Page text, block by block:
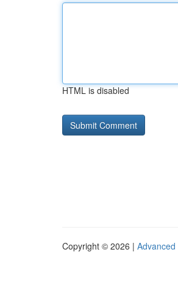
HTML is disabled
Copyright © 2026 | Advanced